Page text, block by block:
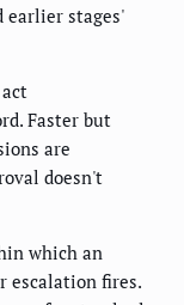
earlier stages'
Faster but
are
doesn't
which an
escalation fires.